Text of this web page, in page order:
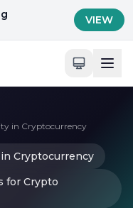
VIEW
in Cryptocurrency
Cryptocurrency
for Crypto